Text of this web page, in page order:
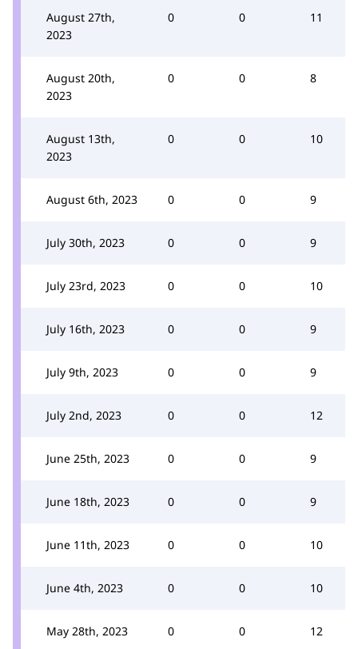
August 27th,
2023
0 0 11
August 20th,
2023
0 0 8
August 13th,
2023
0 0 10
August 6th, 2023 0 0 9
July 30th, 2023 0 0 9
July 23rd, 2023 0 0 10
July 16th, 2023 0 0 9
July 9th, 2023 0 0 9
July 2nd, 2023 0 0 12
June 25th, 2023 0 0 9
June 18th, 2023 0 0 9
June 11th, 2023 0 0 10
June 4th, 2023 0 0 10
May 28th, 2023 0 0 12